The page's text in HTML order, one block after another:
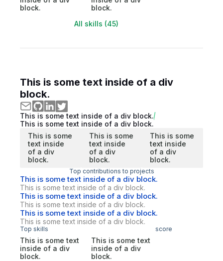
block.
block.
All skills (45)
This is some text inside of a div
block.
This is some text inside of a div block.
This is some text inside of a div block.
This is some
text inside
of a div
block.
This is some
text inside
of a div
block.
This is some
text inside
of a div
block.
Top contributions to projects
This is some text inside of a div block.
This is some text inside of a div block.
This is some text inside of a div block.
This is some text inside of a div block.
This is some text inside of a div block.
This is some text inside of a div block.
Top skills score
This is some text
inside of a div
block.
This is some text
inside of a div
block.